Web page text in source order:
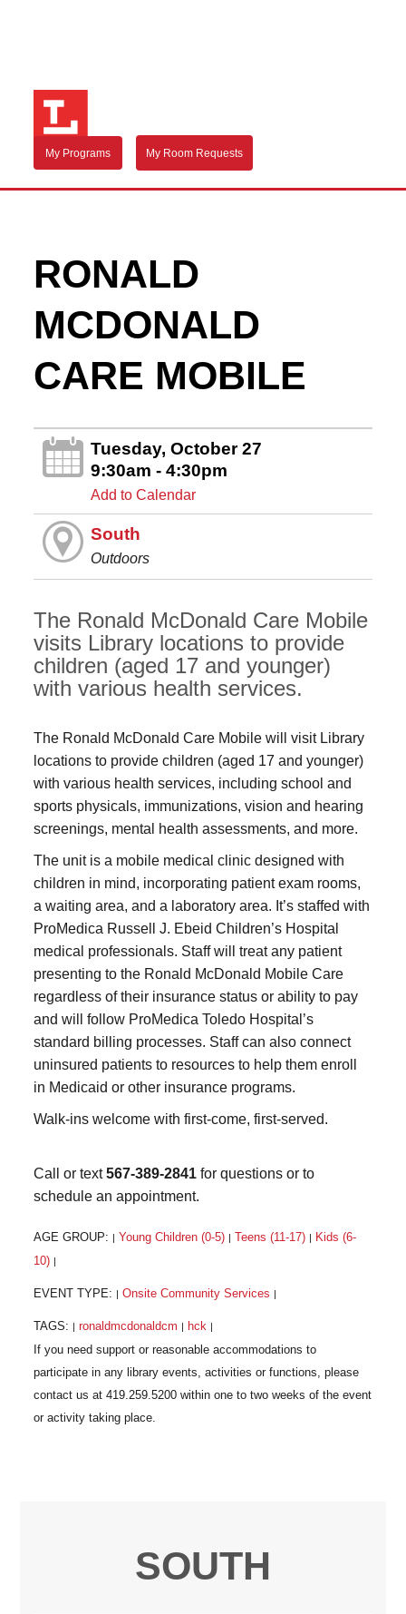
My Programs My Room Requests
RONALD
MCDONALD
CARE MOBILE
Tuesday, October 27
9:30am - 4:30pm
Add to Calendar
South
Outdoors
The Ronald McDonald Care Mobile
visits Library locations to provide
children (aged 17 and younger)
with various health services.
The Ronald McDonald Care Mobile will visit Library
locations to provide children (aged 17 and younger)
with various health services, including school and
sports physicals, immunizations, vision and hearing
screenings, mental health assessments, and more.
The unit is a mobile medical clinic designed with
children in mind, incorporating patient exam rooms,
a waiting area, and a laboratory area. It’s staffed with
ProMedica Russell J. Ebeid Children’s Hospital
medical professionals. Staff will treat any patient
presenting to the Ronald McDonald Mobile Care
regardless of their insurance status or ability to pay
and will follow ProMedica Toledo Hospital’s
standard billing processes. Staff can also connect
uninsured patients to resources to help them enroll
in Medicaid or other insurance programs.
Walk-ins welcome with first-come, first-served.
Call or text567-389-2841 for questions or to
schedule an appointment.
AGE GROUP: Young Children (0-5) Teens (11-17)
Kids (6-
10)
EVENT TYPE: Onsite Community Services
TAGS: ronaldmcdonaldcm hck
SOUTH